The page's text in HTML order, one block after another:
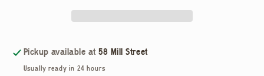
Cobalt
Pickup available at58 Mill Street
Usually ready in 24 hours